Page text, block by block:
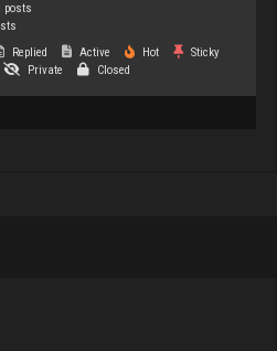
posts
Replied Active Hot
Sticky
Private Closed